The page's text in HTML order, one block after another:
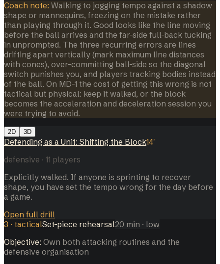
Coach note: Walking to jogging tempo against a shadow
shape or mannequins, freezing on the mistake rather
than playing through it. Good looks like the line moving
before the ball arrives and the far-side full-back tucking
in unprompted. The three recurring errors are lines
drifting apart vertically (mark maximum line distances
with cones), over-committing ball-side so the diagonal
switch punishes you, and players tracking bodies instead
of the ball. On MD-1 the cost of getting this wrong is not
tactical but physical: keep it walked, or the block
becomes the acceleration and deceleration session you
were trying to avoid.
2D 3D
Defending as a Unit: Shifting the Block14'
defensive · 11 players
Explicitly walked. If anyone is sprinting to recover
shape, you have set the tempo wrong for the day before
a game.
Open full drill
3 · tacticalSet-piece rehearsal20 min · low
Objective: Own both attacking routines and the
defensive organisation